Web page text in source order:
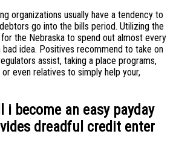
organizations usually have a tendency to
go into the bills period. Utilizing the
the Nebraska to spend out almost every
idea. Positives recommend to take on
assist, taking a place programs,
even relatives to simply help your,
i become an easy payday
dreadful credit enter